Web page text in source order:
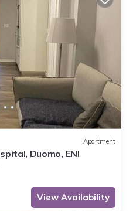
Apartment
Duomo, ENI
View Availability